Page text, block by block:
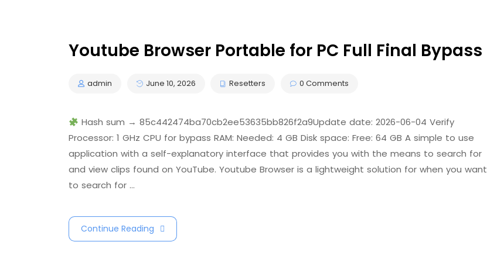
Youtube Browser Portable for PC Full Final Bypass
admin June 10, 2026 Resetters 0 Comments
Hash sum → 85c442474ba70cb2ee53635bb826f2a9Update date: 2026-06-04 Verify
Processor: 1 GHz CPU for bypass RAM: Needed: 4 GB Disk space: Free: 64 GB A simple to use
application with a self-explanatory interface that provides you with the means to search for
and view clips found on YouTube. Youtube Browser is a lightweight solution for when you want
to search for …
Continue Reading